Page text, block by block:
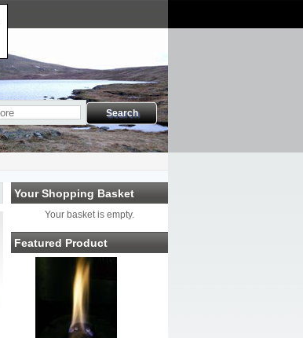
Your Shopping Basket
Your basket is empty.
Featured Product